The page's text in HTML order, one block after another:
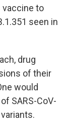
vaccine to
seen in
drug
of their
would
SARS-CoV-